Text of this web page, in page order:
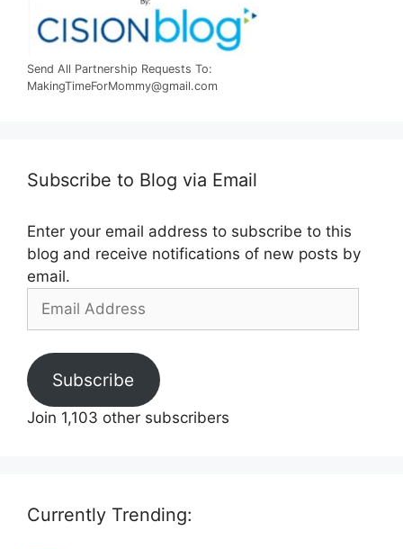
Send All Partnership Requests To:
MakingTimeForMommy@gmail.com
Subscribe to Blog via Email
Enter your email address to subscribe to this
blog and receive notifications of new posts by
email.
Address
Subscribe
Join 1,103 other subscribers
Currently Trending: